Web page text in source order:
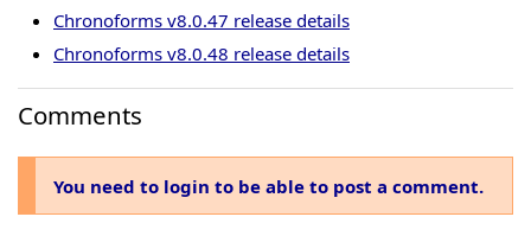
Chronoforms v8.0.47 release details
Chronoforms v8.0.48 release details
Comments
You need to login to be able to post a comment.